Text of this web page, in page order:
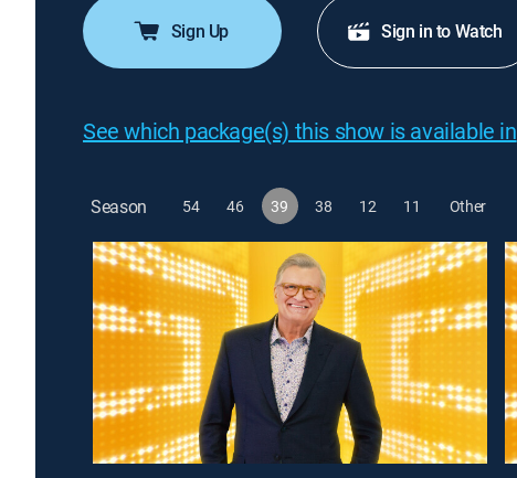
Sign Up Sign in to Watch
See which package(s) this show is available in
Season 54 46 39 38 12 11 Other